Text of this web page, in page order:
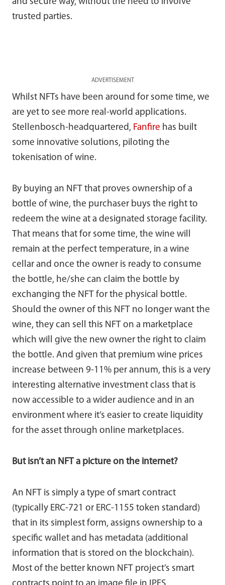
trusted parties.
ADVERTISEMENT
Whilst NFTs have been around for some time, we
are yet to see more real-world applications.
Stellenbosch-headquartered, Fanfire has built
some innovative solutions, piloting the
tokenisation of wine.
By buying an NFT that proves ownership of a
bottle of wine, the purchaser buys the right to
redeem the wine at a designated storage facility.
That means that for some time, the wine will
remain at the perfect temperature, in a wine
cellar and once the owner is ready to consume
the bottle, he/she can claim the bottle by
exchanging the NFT for the physical bottle.
Should the owner of this NFT no longer want the
wine, they can sell this NFT on a marketplace
which will give the new owner the right to claim
the bottle. And given that premium wine prices
increase between 9-11% per annum, this is a very
interesting alternative investment class that is
now accessible to a wider audience and in an
environment where it’s easier to create liquidity
for the asset through online marketplaces.
But isn’t an NFT a picture on the internet?
An NFT is simply a type of smart contract
(typically ERC-721 or ERC-1155 token standard)
that in its simplest form, assigns ownership to a
specific wallet and has metadata (additional
information that is stored on the blockchain).
Most of the better known NFT project’s smart